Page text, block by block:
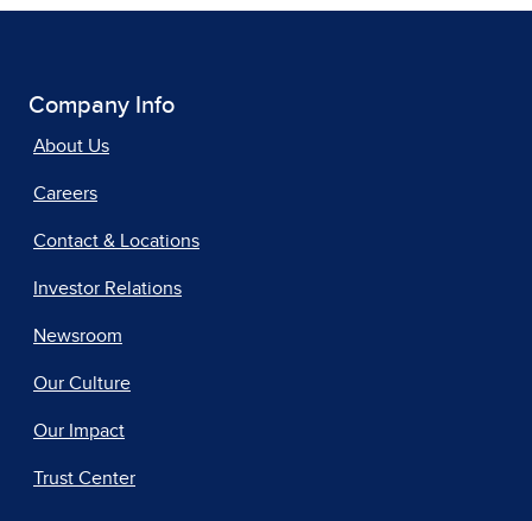
Company Info
About Us
Careers
Contact & Locations
Investor Relations
Newsroom
Our Culture
Our Impact
Trust Center